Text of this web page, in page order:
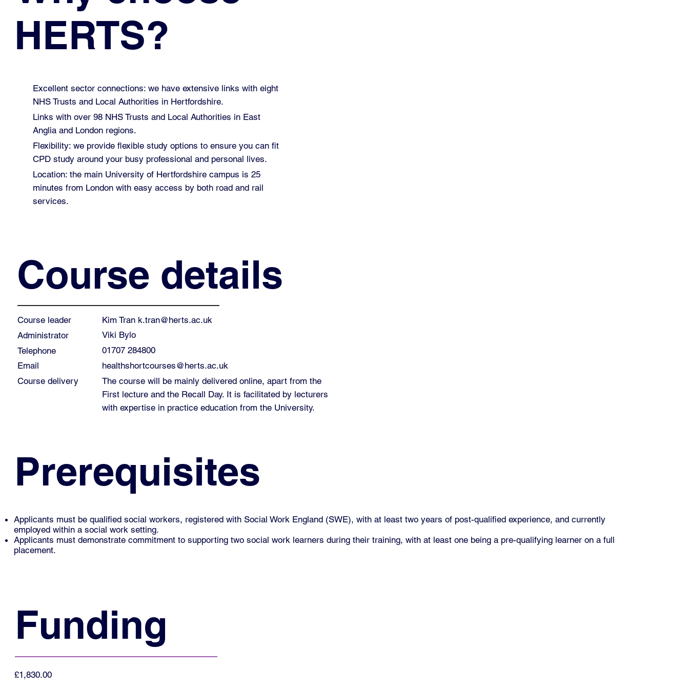
Funding
£1,830.00
HERTS?
Excellent sector connections: we have extensive links with eight
NHS Trusts and Local Authorities in Hertfordshire.
Links with over 98 NHS Trusts and Local Authorities in East
Anglia and London regions.
Flexibility: we provide flexible study options to ensure you can fit
CPD study around your busy professional and personal lives.
Location: the main University of Hertfordshire campus is 25
minutes from London with easy access by both road and rail
services.
Course details
Course leader Kim Tran k.tran@herts.ac.uk
Administrator
Viki Bylo
Telephone
01707 284800
Email
healthshortcourses@herts.ac.uk
Course delivery
The course will be mainly delivered online, apart from the
First lecture and the Recall Day. It is facilitated by lecturers
with expertise in practice education from the University.
Prerequisites
Applicants must be qualified social workers, registered with Social Work England (SWE), with at least two years of post-qualified experience, and currently
employed within a social work setting.
Applicants must demonstrate commitment to supporting two social work learners during their training, with at least one being a pre-qualifying learner on a full
placement.